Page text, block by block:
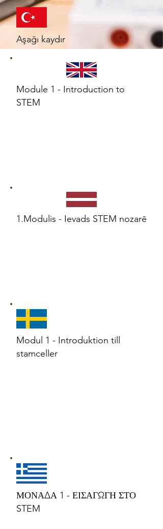
Aşağı kaydır
Module 1 - Introduction to
STEM
1.Modulis - Ievads STEM nozarē
Modul 1 - Introduktion till
stamceller
ΜΟΝΑΔΑ 1 - ΕΙΣΑΓΩΓΗ ΣΤΟ
STEM